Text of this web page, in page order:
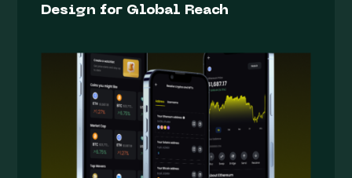
Design for Global Reach